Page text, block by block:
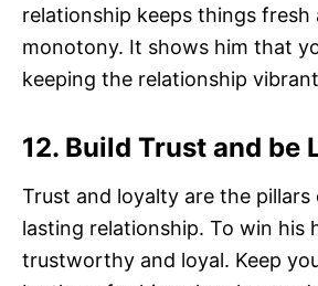
relationship keeps things fresh
monotony. It shows him that
keeping the relationship
12. Build Trust and be
Trust and loyalty are the
lasting relationship. To win his
trustworthy and loyal. Keep